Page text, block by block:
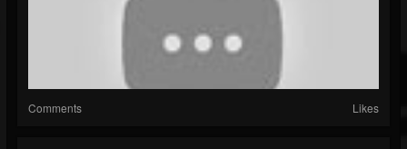
Comments Likes